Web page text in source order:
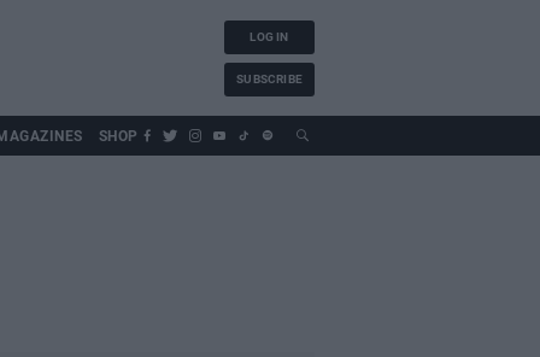
LOG IN
SUBSCRIBE
SHOP